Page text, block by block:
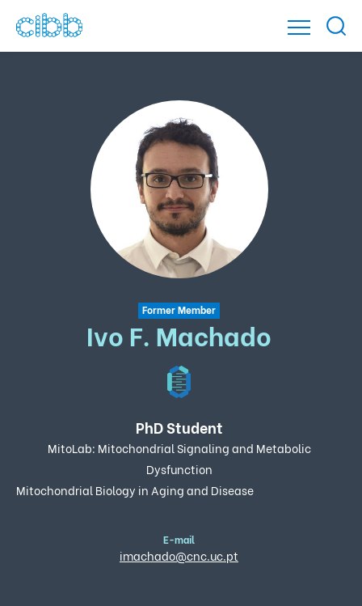
Former Member
Ivo F. Machado
PhD Student
MitoLab: Mitochondrial Signaling and Metabolic
Dysfunction
Mitochondrial Biology in Aging and Disease
E-mail
imachado@cnc.uc.pt